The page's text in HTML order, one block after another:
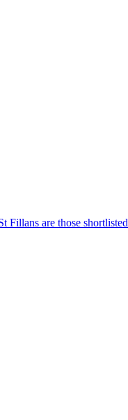
Fillans are those shortlisted